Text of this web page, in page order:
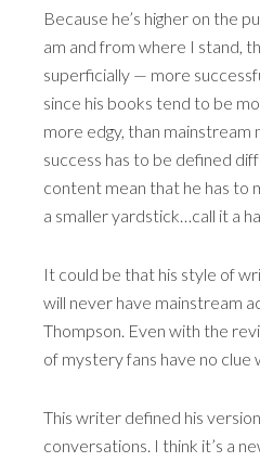
Because he’s higher on the
am and from where I stand,
superficially — more
since his books tend to be
more edgy, than mainstream
success has to be defined
content mean that he has to
a smaller yardstick…call it a
It could be that his style of
will never have mainstream
Thompson. Even with the
of mystery fans have no clue
This writer defined his
conversations. I think it’s a